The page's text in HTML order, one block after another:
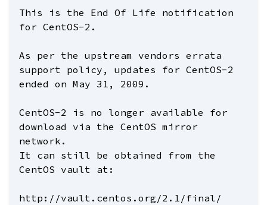
This is the End Of Life notification
for CentOS-2.
As per the upstream vendors errata
support policy, updates for CentOS-2
ended on May 31, 2009.
CentOS-2 is no longer available for
download via the CentOS mirror
network.
It can still be obtained from the
CentOS vault at:
http://vault.centos.org/2.1/final/